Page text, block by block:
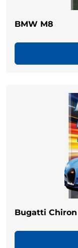
BMW M8
Bugatti Chiron